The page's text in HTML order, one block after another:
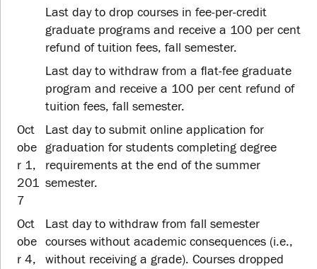
Last day to drop courses in fee-per-credit
graduate programs and receive a 100 per cent
refund of tuition fees, fall semester.
Last day to withdraw from a flat-fee graduate
program and receive a 100 per cent refund of
tuition fees, fall semester.
Oct
obe
r 1,
201
7
Last day to submit online application for
graduation for students completing degree
requirements at the end of the summer
semester.
Oct
obe
r 4,
Last day to withdraw from fall semester
courses without academic consequences (i.e.,
without receiving a grade). Courses dropped